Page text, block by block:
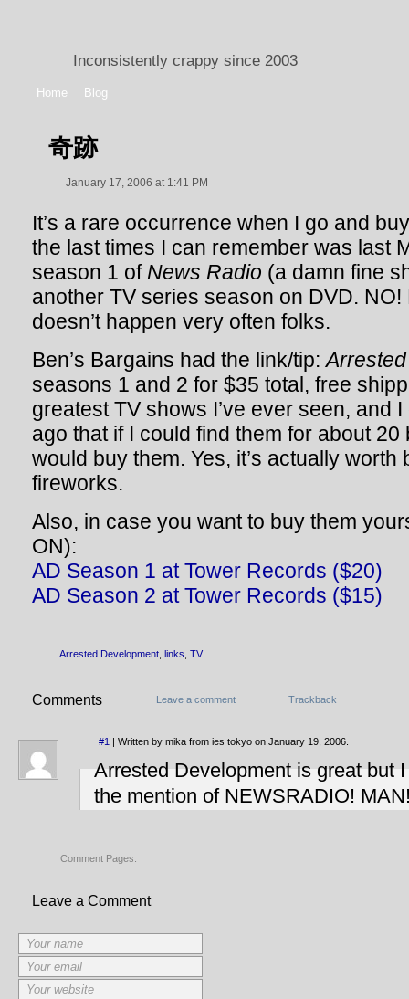
Inconsistently crappy since 2003
Home Blog
奇跡
January 17, 2006 at 1:41 PM
It’s a rare occurrence when I go and
the last times I can remember was last
season 1 of News Radio (a damn fine
another TV series season on DVD. NO!
doesn’t happen very often folks.
Ben’s Bargains had the link/tip:
seasons 1 and 2 for $35 total, free
greatest TV shows I’ve ever seen, and
ago that if I could find them for about
would buy them. Yes, it’s actually worth
fireworks.
Also, in case you want to buy them
ON):
AD Season 1 at Tower Records ($20)
AD Season 2 at Tower Records ($15)
Arrested Development links TV
Comments Leave a comment Trackback
#1 | Written by mika from ies tokyo on January 19, 2006.
Arrested Development is great but
the mention of NEWSRADIO!
Comment Pages:
Leave a Comment